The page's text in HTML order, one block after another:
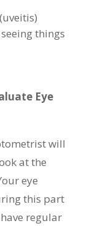
things
Eye
will
at the
eye
this part
regular